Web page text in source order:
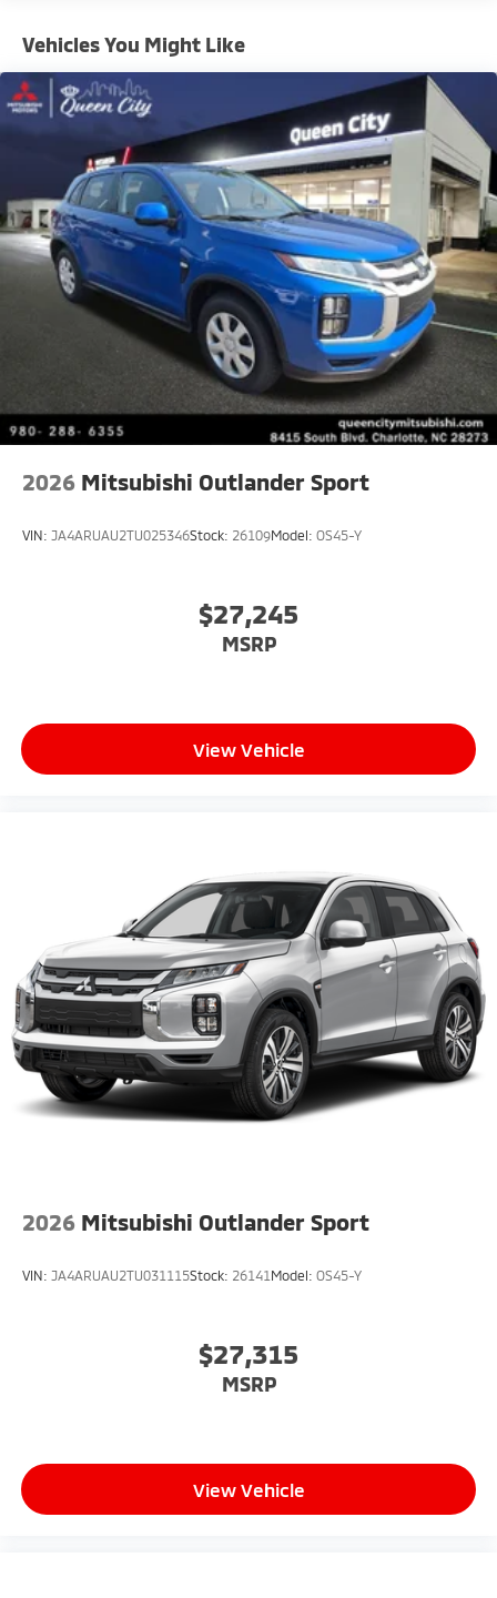
Vehicles You Might Like
2026 Mitsubishi Outlander Sport
VIN: JA4ARUAU2TU025346Stock: 26109Model: OS45-Y
$27,245
MSRP
View Vehicle
2026 Mitsubishi Outlander Sport
VIN: JA4ARUAU2TU031115Stock: 26141 Model: OS45-Y
$27,315
MSRP
View Vehicle